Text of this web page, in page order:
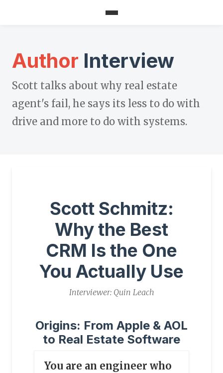
Author Interview
Scott talks about why real estate
agent's fail, he says its less to do with
drive and more to do with systems.
Scott Schmitz:
Why the Best
CRM Is the One
You Actually Use
Interviewer: Quin Leach
Origins: From Apple & AOL
to Real Estate Software
You are an engineer who